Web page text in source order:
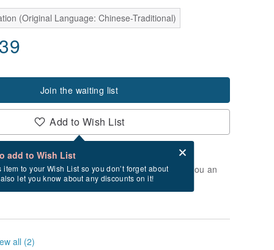
(Original Language: Chinese-Traditional)
Join the waiting list
Add to Wish List
add to Wish List
item to your Wish List so you don’t forget about
let you know about any discounts on it!
after checkout
of stock. Join the waiting list, and we'll send you an
again.
all (2)